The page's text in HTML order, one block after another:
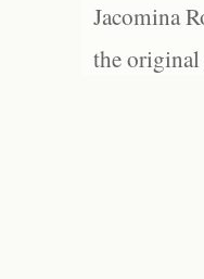
Jacomina
the original